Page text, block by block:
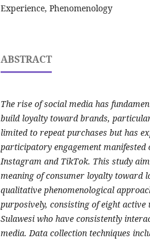
Experience, Phenomenology
ABSTRACT
The rise of social media has
build loyalty toward brands,
limited to repeat purchases but has
participatory engagement
Instagram and TikTok. This study
meaning of consumer loyalty toward
qualitative phenomenological
purposively, consisting of eight active
Sulawesi who have consistently
media. Data collection techniques